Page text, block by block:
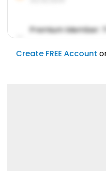
Premium Member:
account feature.
01/31/2019
Create FREE Account